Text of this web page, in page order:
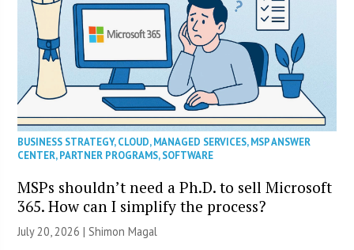
BUSINESS STRATEGY,CLOUD,MANAGED SERVICES,MSP ANSWER
CENTER,PARTNER PROGRAMS,SOFTWARE
MSPs shouldn’t need a Ph.D. to sell Microsoft
365. How can I simplify the process?
July 20, 2026 | Shimon Magal